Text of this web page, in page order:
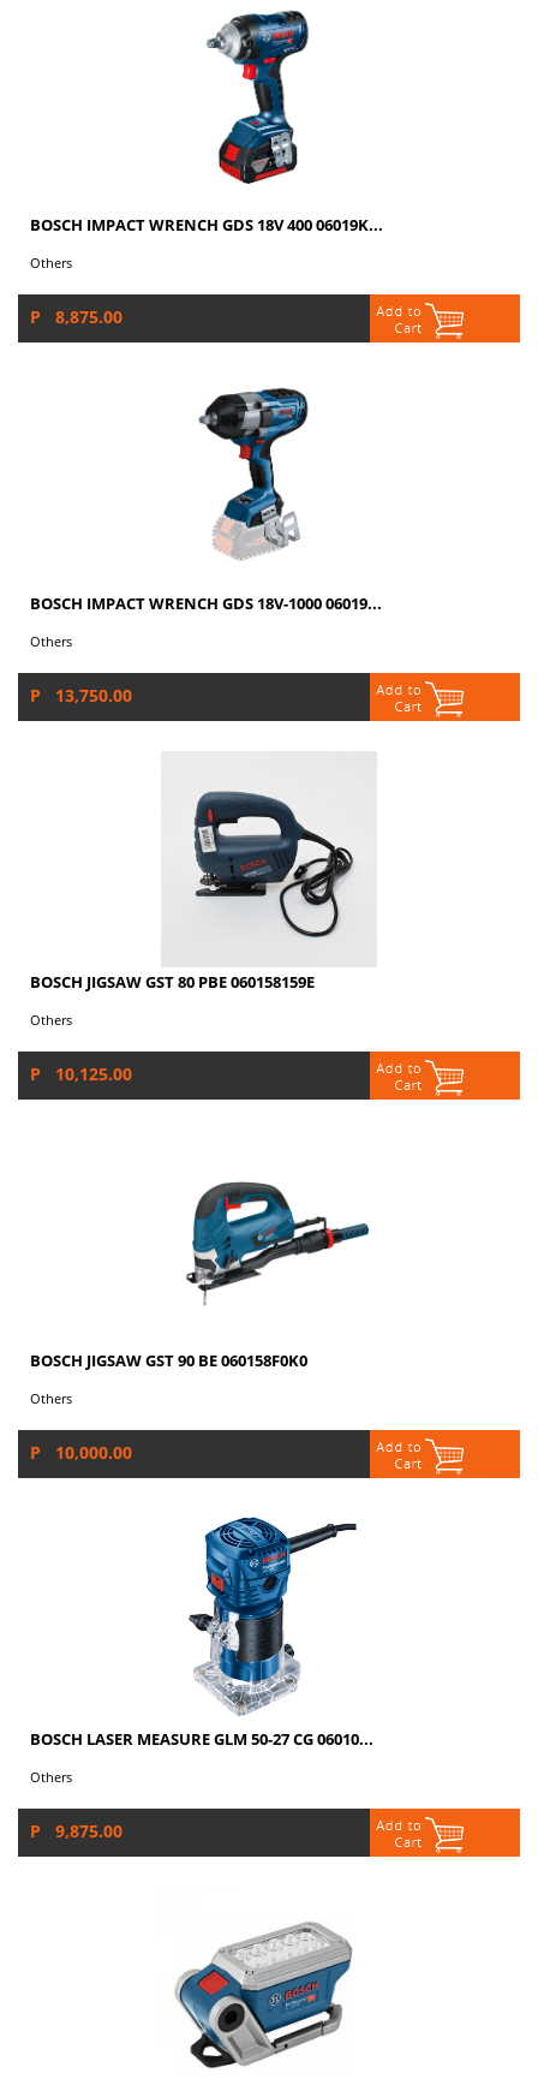
BOSCH IMPACT WRENCH GDS 18V 400 06019K...
Others
P 8,875.00
BOSCH IMPACT WRENCH GDS 18V-1000 06019...
Others
P 13,750.00
BOSCH JIGSAW GST 80 PBE 060158159E
Others
P 10,125.00
BOSCH JIGSAW GST 90 BE 060158F0K0
Others
P 10,000.00
BOSCH LASER MEASURE GLM 50-27 CG 06010...
Others
P 9,875.00